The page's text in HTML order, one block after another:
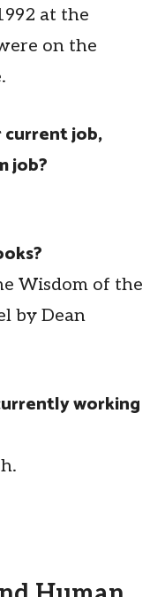
at the
on the
job,
job?
Wisdom of the
by Dean
working